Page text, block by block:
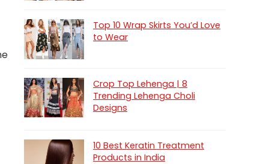
Top 10 Wrap Skirts You’d Love
to Wear
Crop Top Lehenga | 8
Trending Lehenga Choli
Designs
10 Best Keratin Treatment
Products in India